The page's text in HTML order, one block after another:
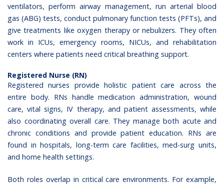
ventilators, perform airway management, run arterial blood
gas (ABG) tests, conduct pulmonary function tests (PFTs), and
give treatments like oxygen therapy or nebulizers. They often
work in ICUs, emergency rooms, NICUs, and rehabilitation
centers where patients need critical breathing support.
Registered Nurse (RN)
Registered nurses provide holistic patient care across the
entire body. RNs handle medication administration, wound
care, vital signs, IV therapy, and patient assessments, while
also coordinating overall care. They manage both acute and
chronic conditions and provide patient education. RNs are
found in hospitals, long-term care facilities, med-surg units,
and home health settings.
Both roles overlap in critical care environments. For example,